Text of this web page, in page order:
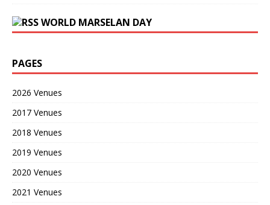
WORLD MARSELAN DAY
PAGES
2026 Venues
2017 Venues
2018 Venues
2019 Venues
2020 Venues
2021 Venues